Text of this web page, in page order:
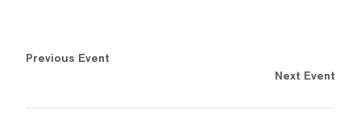
Previous Event
Next Event